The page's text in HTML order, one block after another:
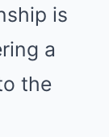
is
a
the